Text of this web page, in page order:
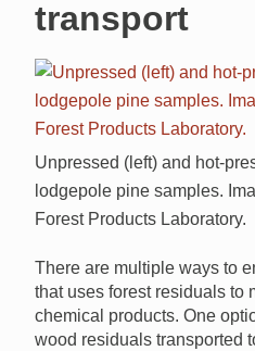
transport
Unpressed (left) and hot-
lodgepole pine samples.
Forest Products Laboratory.
There are multiple ways to
that uses forest residuals to
chemical products. One
wood residuals transported